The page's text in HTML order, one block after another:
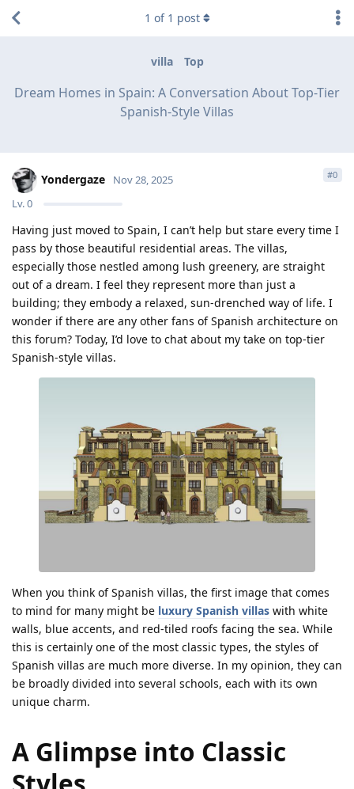
villa Top
Dream Homes in Spain: A Conversation About Top-Tier
Spanish-Style Villas
1 of 1 post
Yondergaze
Lv.0
Nov 28, 2025 #0
Having just moved to Spain, I can’t help but stare every time I
pass by those beautiful residential areas. The villas,
especially those nestled among lush greenery, are straight
out of a dream. I feel they represent more than just a
building; they embody a relaxed, sun-drenched way of life. I
wonder if there are any other fans of Spanish architecture on
this forum? Today, I’d love to chat about my take on top-tier
Spanish-style villas.
When you think of Spanish villas, the first image that comes
to mind for many might be luxury Spanish villas with white
walls, blue accents, and red-tiled roofs facing the sea. While
this is certainly one of the most classic types, the styles of
Spanish villas are much more diverse. In my opinion, they can
be broadly divided into several schools, each with its own
unique charm.
A Glimpse into Classic